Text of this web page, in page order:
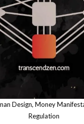
Design, Money
Regulation